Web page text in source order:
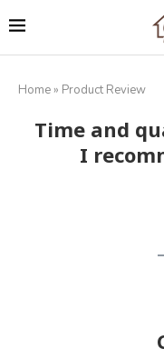
Home » Product Review
Time and
I